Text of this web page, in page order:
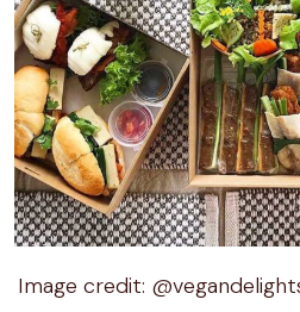
Image credit: